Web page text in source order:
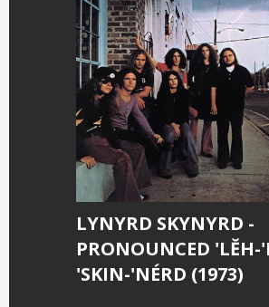
LYNYRD SKYNYRD -
PRONOUNCED 'LĔH-
'SKIN-'NÉRD (1973)